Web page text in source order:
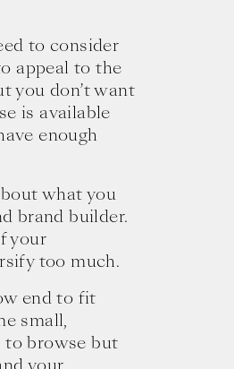
for building
to consider
appeal to the
you don’t want
is available
enough
what you
brand builder.
your
too much.
end to fit
small,
to browse but